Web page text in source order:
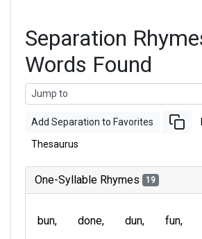
Separation
Words Found
Add Separation to Favorites
Thesaurus
One-Syllable Rhymes 19
bun done dun fun